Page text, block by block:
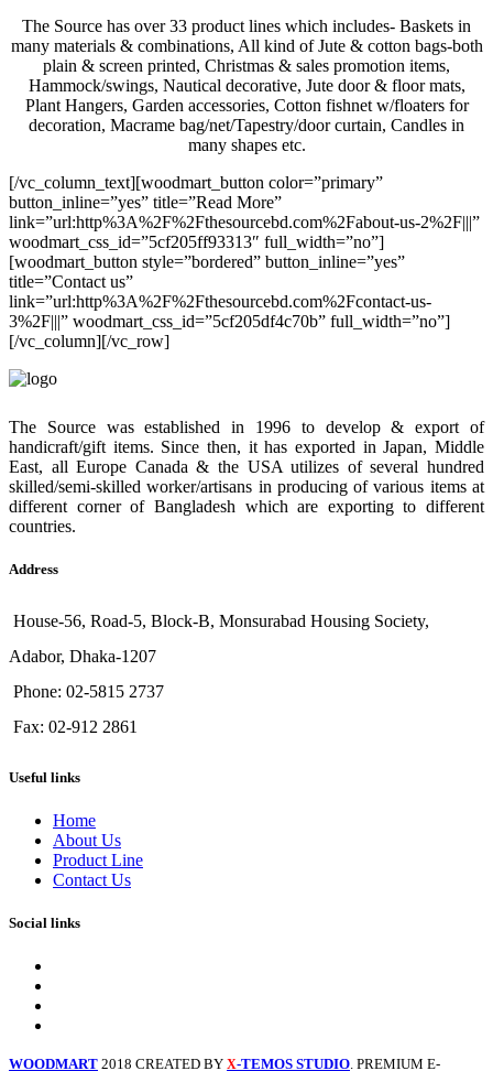
The Source has over 33 product lines which includes- Baskets in
many materials & combinations, All kind of Jute & cotton bags-both
plain & screen printed, Christmas & sales promotion items,
Hammock/swings, Nautical decorative, Jute door & floor mats,
Plant Hangers, Garden accessories, Cotton fishnet w/floaters for
decoration, Macrame bag/net/Tapestry/door curtain, Candles in
many shapes etc.
[/vc_column_text][woodmart_button color=”primary”
button_inline=”yes” title=”Read More”
link=”url:http%3A%2F%2Fthesourcebd.com%2Fabout-us-2%2F|||”
woodmart_css_id=”5cf205ff93313″ full_width=”no”]
[woodmart_button style=”bordered” button_inline=”yes”
title=”Contact us”
link=”url:http%3A%2F%2Fthesourcebd.com%2Fcontact-us-
3%2F|||” woodmart_css_id=”5cf205df4c70b” full_width=”no”]
[/vc_column][/vc_row]
The Source was established in 1996 to develop & export of
handicraft/gift items. Since then, it has exported in Japan, Middle
East, all Europe Canada & the USA utilizes of several hundred
skilled/semi-skilled worker/artisans in producing of various items at
different corner of Bangladesh which are exporting to different
countries.
Address
House-56, Road-5, Block-B, Monsurabad Housing Society,
Adabor, Dhaka-1207
Phone: 02-5815 2737
Fax: 02-912 2861
Useful links
Home
About Us
Product Line
Contact Us
Social links
WOODMART 2018 CREATED BY X-TEMOS STUDIO. PREMIUM E-